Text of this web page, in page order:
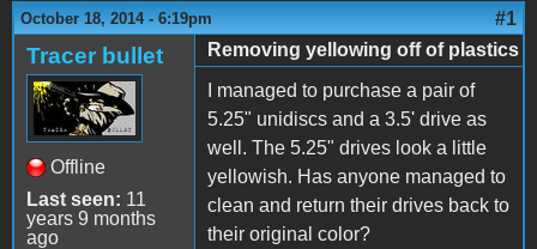
October 18, 2014 - 6:19pm #1
Tracer bullet
Offline
Last seen: 11
years 9 months
ago
Removing yellowing off of plastics
I managed to purchase a pair of
5.25" unidiscs and a 3.5' drive as
well. The 5.25" drives look a little
yellowish. Has anyone managed to
clean and return their drives back to
their original color?